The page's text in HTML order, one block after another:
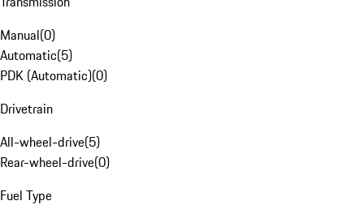
Manual(0)
Automatic(5)
PDK (Automatic)(0)
Drivetrain
All-wheel-drive(5)
Rear-wheel-drive(0)
Fuel Type